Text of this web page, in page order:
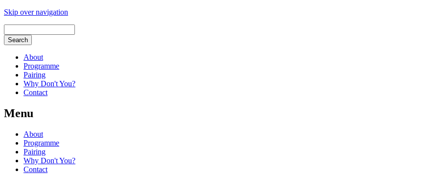
Skip over navigation
About
Programme
Pairing
Why Don't You?
Contact
Menu
About
Programme
Pairing
Why Don't You?
Contact